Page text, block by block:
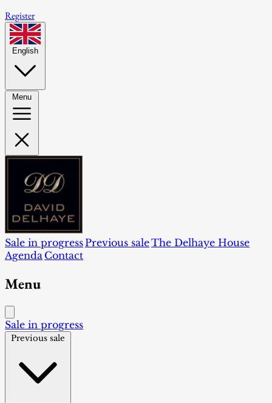
Register
English
Menu
Sale in progressPrevious saleThe Delhaye House
Agenda Contact
Menu
Sale in progress
Previous sale